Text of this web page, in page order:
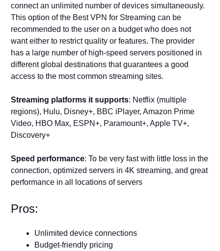
connect an unlimited number of devices simultaneously.
This option of the Best VPN for Streaming can be
recommended to the user on a budget who does not
want either to restrict quality or features. The provider
has a large number of high-speed servers positioned in
different global destinations that guarantees a good
access to the most common streaming sites.
Streaming platforms it supports: Netflix (multiple
regions), Hulu, Disney+, BBC iPlayer, Amazon Prime
Video, HBO Max, ESPN+, Paramount+, Apple TV+,
Discovery+
Speed performance: To be very fast with little loss in the
connection, optimized servers in 4K streaming, and great
performance in all locations of servers
Pros:
Unlimited device connections
Budget-friendly pricing